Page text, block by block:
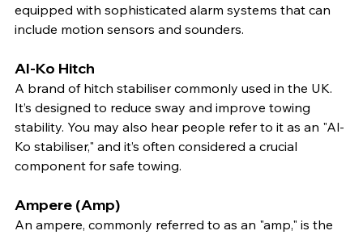
equipped with sophisticated alarm systems that can
include motion sensors and sounders.
Al-Ko Hitch
A brand of hitch stabiliser commonly used in the UK.
It’s designed to reduce sway and improve towing
stability. You may also hear people refer to it as an "Al-
Ko stabiliser," and it’s often considered a crucial
component for safe towing.
Ampere (Amp)
An ampere, commonly referred to as an "amp," is the